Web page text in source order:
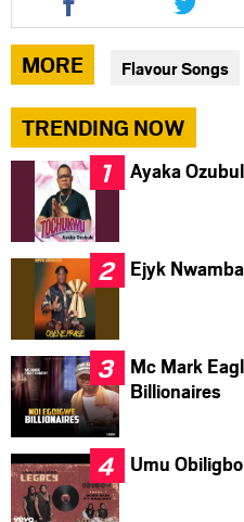
this
article
via
facebook
this
article
via
twitter
MORE Flavour Songs
TRENDING NOW
Ayaka
Ejyk
Mc Mark
Billionaires
Umu